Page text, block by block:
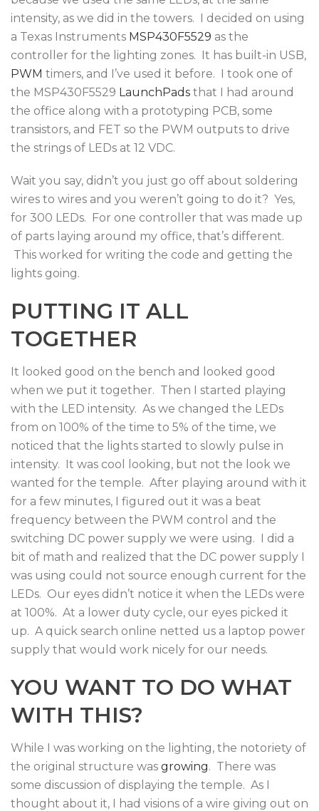
intensity, as we did in the towers. I decided on using
a Texas Instruments MSP430F5529 as the
controller for the lighting zones. It has built-in USB,
PWM timers, and I’ve used it before. I took one of
the MSP430F5529 LaunchPads that I had around
the office along with a prototyping PCB, some
transistors, and FET so the PWM outputs to drive
the strings of LEDs at 12 VDC.
Wait you say, didn’t you just go off about soldering
wires to wires and you weren’t going to do it? Yes,
for 300 LEDs. For one controller that was made up
of parts laying around my office, that’s different.
This worked for writing the code and getting the
lights going.
PUTTING IT ALL
TOGETHER
It looked good on the bench and looked good
when we put it together. Then I started playing
with the LED intensity. As we changed the LEDs
from on 100% of the time to 5% of the time, we
noticed that the lights started to slowly pulse in
intensity. It was cool looking, but not the look we
wanted for the temple. After playing around with it
for a few minutes, I figured out it was a beat
frequency between the PWM control and the
switching DC power supply we were using. I did a
bit of math and realized that the DC power supply I
was using could not source enough current for the
LEDs. Our eyes didn’t notice it when the LEDs were
at 100%. At a lower duty cycle, our eyes picked it
up. A quick search online netted us a laptop power
supply that would work nicely for our needs.
YOU WANT TO DO WHAT
WITH THIS?
While I was working on the lighting, the notoriety of
the original structure was growing. There was
some discussion of displaying the temple. As I
thought about it, I had visions of a wire giving out on